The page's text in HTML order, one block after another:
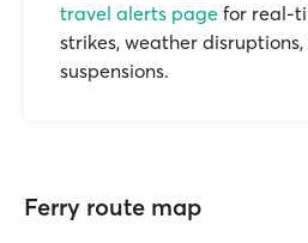
travel alerts page for real-
strikes, weather
suspensions.
Ferry route map